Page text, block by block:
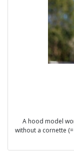
-
- Le Livre des
A hood model
without a cornette
At the end of the